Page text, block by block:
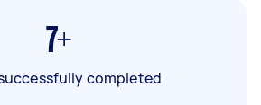
7+
completed